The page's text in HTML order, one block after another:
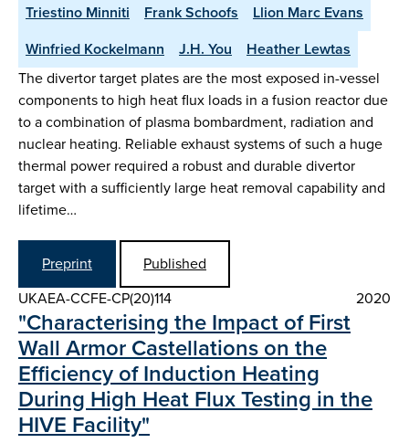
Triestino Minniti Frank Schoofs
Llion Marc Evans
Winfried Kockelmann
J.H. You
Heather Lewtas
The divertor target plates are the most exposed in-vessel
components to high heat flux loads in a fusion reactor due
to a combination of plasma bombardment, radiation and
nuclear heating. Reliable exhaust systems of such a huge
thermal power required a robust and durable divertor
target with a sufficiently large heat removal capability and
lifetime…
Preprint
Published
UKAEA-CCFE-CP(20)114
2020
"Characterising the Impact of First
Wall Armor Castellations on the
Efficiency of Induction Heating
During High Heat Flux Testing in the
HIVE Facility"